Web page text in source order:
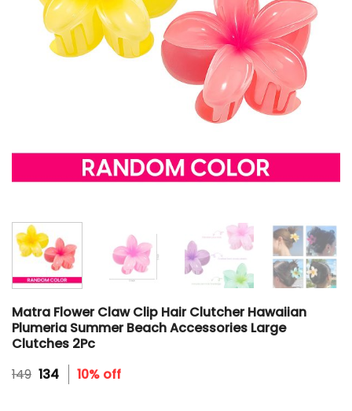
Matra Flower Claw Clip Hair Clutcher Hawaiian
Plumeria Summer Beach Accessories Large
Clutches 2Pc
149 Original
price
134Current
price
10% off